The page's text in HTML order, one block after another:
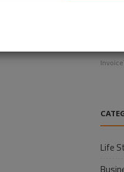
for
Life